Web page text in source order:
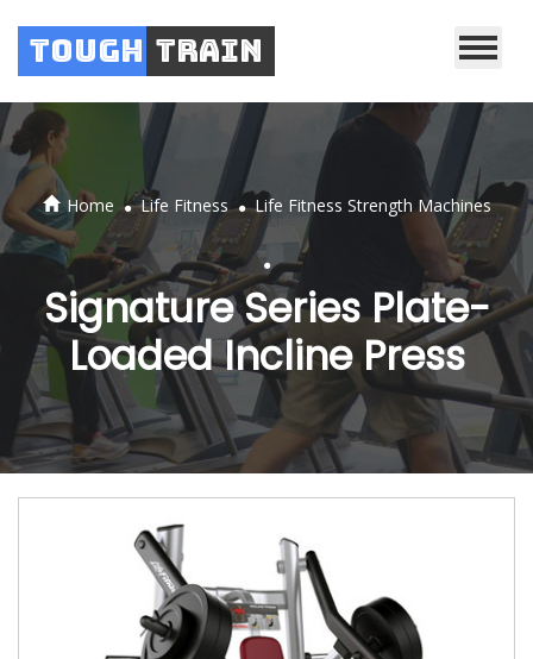
Tough Train
Home . Life Fitness . Life Fitness Strength Machines
.
Signature Series Plate-
Loaded Incline Press